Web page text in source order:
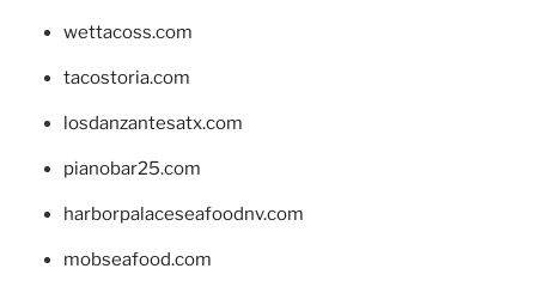
wettacoss.com
tacostoria.com
losdanzantesatx.com
pianobar25.com
harborpalaceseafoodnv.com
mobseafood.com